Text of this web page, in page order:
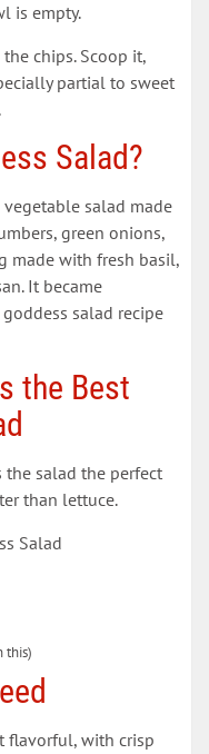
is empty.
chips. Scoop it,
partial to sweet
Salad?
salad made
green onions,
made with fresh basil,
It became
salad recipe
the Best
salad the perfect
than lettuce.
Salad
this)
flavorful, with crisp